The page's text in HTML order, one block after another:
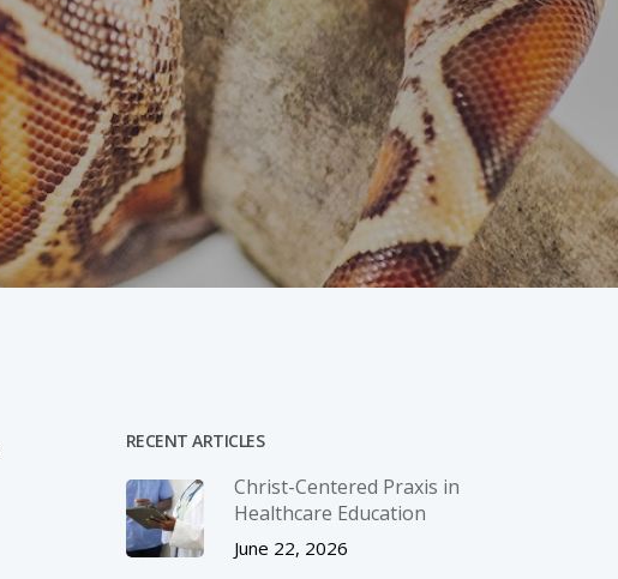
RECENT ARTICLES
Christ-­Centered Praxis in
Healthcare Education
June 22, 2026